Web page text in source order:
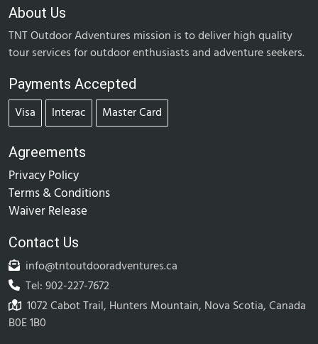
About Us
TNT Outdoor Adventures mission is to deliver high quality
tour services for outdoor enthusiasts and adventure seekers.
Payments Accepted
Visa Interac Master Card
Agreements
Privacy Policy
Terms & Conditions
Waiver Release
Contact Us
info@tntoutdooradventures.ca
Tel: 902-227-7672
1072 Cabot Trail, Hunters Mountain, Nova Scotia, Canada
B0E 1B0